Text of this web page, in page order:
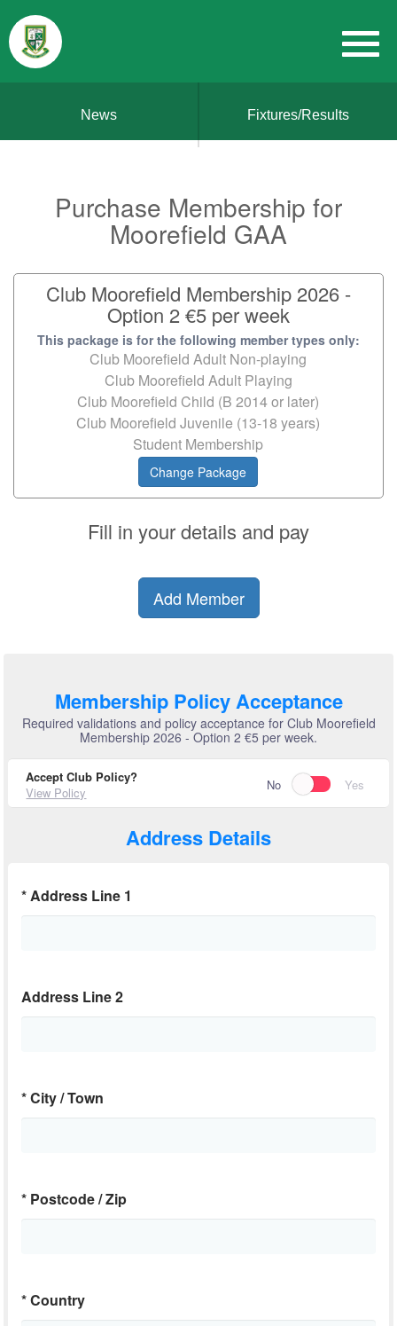
News Fixtures/Results
Purchase Membership for
Moorefield GAA
Club Moorefield Membership 2026 -
Option 2 €5 per week
This package is for the following member types only:
Club Moorefield Adult Non-playing
Club Moorefield Adult Playing
Club Moorefield Child (B 2014 or later)
Club Moorefield Juvenile (13-18 years)
Student Membership
Change Package
Fill in your details and pay
Add Member
Membership Policy Acceptance
Required validations and policy acceptance for Club Moorefield
Membership 2026 - Option 2 €5 per week.
Accept Club Policy?
View Policy
No Yes
Address Details
*Address Line 1
Address Line 2
*City / Town
* Postcode / Zip
*Country